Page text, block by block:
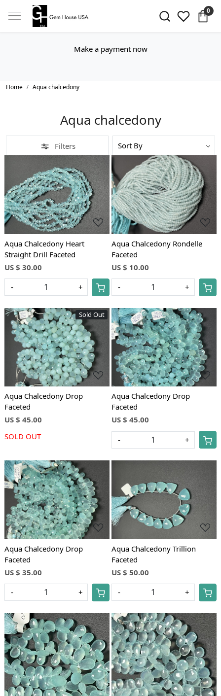
0
Make a payment now
Home Aqua chalcedony
Aqua chalcedony
Filters
Loading...
Aqua Chalcedony Heart
Straight Drill Faceted
US $ 30.00
- +
Loading...
Aqua Chalcedony Rondelle
Faceted
US $ 10.00
- +
Sold Out
Loading...
Aqua Chalcedony Drop
Faceted
US $ 45.00
SOLD OUT
Loading...
Aqua Chalcedony Drop
Faceted
US $ 45.00
- +
Loading...
Aqua Chalcedony Drop
Faceted
US $ 35.00
- +
Loading...
Aqua Chalcedony Trillion
Faceted
US $ 50.00
- +
Loading... Loading...